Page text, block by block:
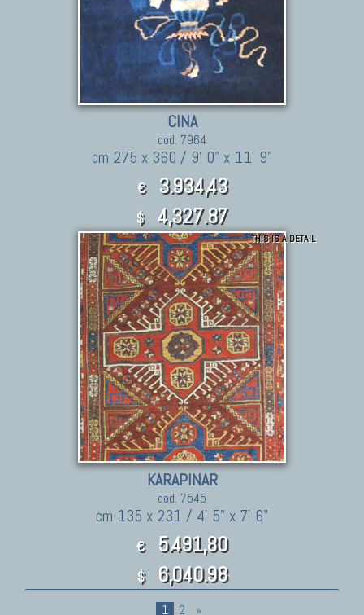
CINA
cod. 7964
cm 275 x 360 / 9' 0" x 11' 9"
€ 3.934,43
$ 4,327.87
THIS IS A DETAIL
KARAPINAR
cod. 7545
cm 135 x 231 / 4' 5" x 7' 6"
€ 5.491,80
$ 6,040.98
1 2 »